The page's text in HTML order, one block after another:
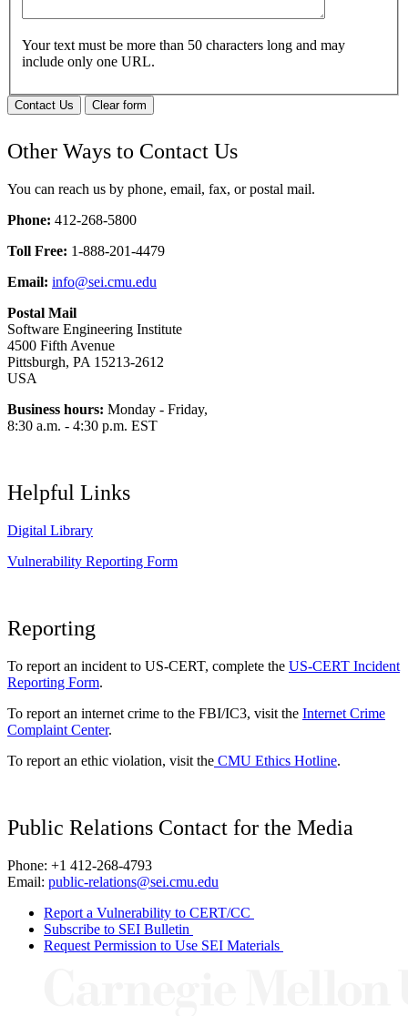
Your text must be more than 50 characters long and may
include only one URL.
Contact Us Clear form
Other Ways to Contact Us
You can reach us by phone, email, fax, or postal mail.
Phone: 412-268-5800
Toll Free: 1-888-201-4479
Email: info@sei.cmu.edu
Postal Mail
Software Engineering Institute
4500 Fifth Avenue
Pittsburgh, PA 15213-2612
USA
Business hours: Monday - Friday,
8:30 a.m. - 4:30 p.m. EST
Helpful Links
Digital Library
Vulnerability Reporting Form
Reporting
To report an incident to US-CERT, complete the US-CERT Incident
Reporting Form.
To report an internet crime to the FBI/IC3, visit the Internet Crime
Complaint Center.
To report an ethic violation, visit the CMU Ethics Hotline.
Public Relations Contact for the Media
Phone: +1 412-268-4793
Email: public-relations@sei.cmu.edu
Report a Vulnerability to CERT/CC
Subscribe to SEI Bulletin
Request Permission to Use SEI Materials